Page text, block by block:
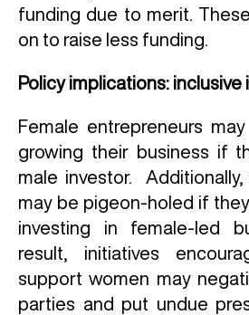
funding due to merit.
on to raise less funding.
Policy implications: inclusive
Female entrepreneurs
growing their business if
male investor.
may be pigeon-holed if
investing in female-led
result, initiatives
support women may
parties and put undue